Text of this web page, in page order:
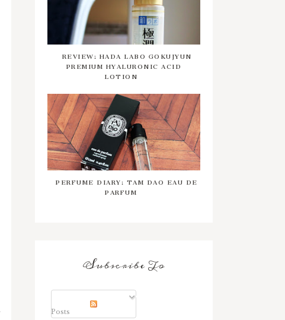
REVIEW: HADA LABO GOKUJYUN
PREMIUM HYALURONIC ACID
LOTION
PERFUME DIARY: TAM DAO EAU DE
PARFUM
Subscribe To
Posts